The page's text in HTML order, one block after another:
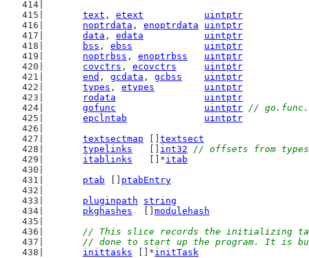
text , etext
uintptr
noptrdata , enoptrdata
uintptr
data , edata
uintptr
bss , ebss
uintptr
noptrbss , enoptrbss
uintptr
covctrs , ecovctrs
uintptr
end , gcdata , gcbss
uintptr
types , etypes
uintptr
rodata
uintptr
gofunc
uintptr //
epclntab
uintptr
textsectmap
textsect
typelinks
int32
// offsets from types
itablinks
   []*
itab
ptab
ptabEntry
pluginpath
string
pkghashes
modulehash
// This slice records the initializing
// done to start up the program. It is
inittasks []*initTask